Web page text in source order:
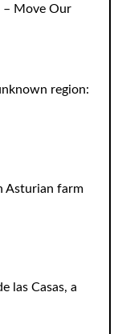
Move Our
region:
Asturian farm
las Casas, a